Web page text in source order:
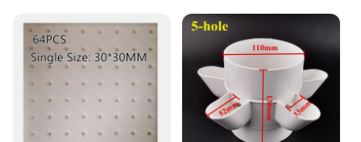
Usage and Purpose: Ideal for hydroponics systems,
promoting healthy plant growth
Typical Adaptive Scenario: Suitable for both indoor
and outdoor environments
Shape or Size or Weight or Quantity: Available in
sets for convenient use and storage
Features: